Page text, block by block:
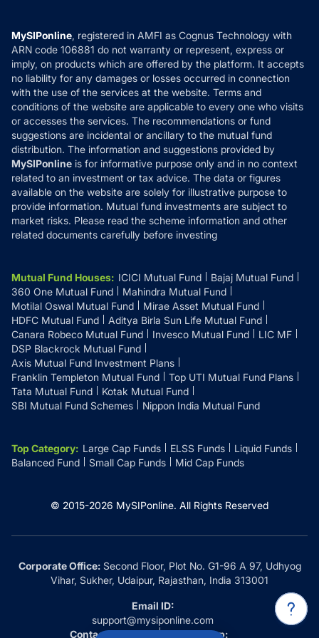
How it Works
Reviews
Privacy Policy
Refund & Cancellation
Disclaimer
Disclosures
MySIPonline, registered in AMFI as Cognus Technology with
ARN code 106881 do not warranty or represent, express or
imply, on products which are offered by the platform. It accepts
no liability for any damages or losses occurred in connection
with the use of the services at the website. Terms and
conditions of the website are applicable to every one who visits
or accesses the services. The recommendations or fund
suggestions are incidental or ancillary to the mutual fund
distribution. The information and suggestions provided by
MySIPonline is for informative purpose only and in no context
related to an investment or tax advice. The data or figures
available on the website are solely for illustrative purpose to
provide information. Mutual fund investments are subject to
market risks. Please read the scheme information and other
related documents carefully before investing
Mutual Fund Houses: ICICI Mutual Fund
Bajaj Mutual Fund
360 One Mutual Fund
Mahindra Mutual Fund
Motilal Oswal Mutual Fund
Mirae Asset Mutual Fund
HDFC Mutual Fund
Aditya Birla Sun Life Mutual Fund
Canara Robeco Mutual Fund
Invesco Mutual Fund
LIC MF
DSP Blackrock Mutual Fund
Axis Mutual Fund Investment Plans
Franklin Templeton Mutual Fund
Top UTI Mutual Fund Plans
Tata Mutual Fund
Kotak Mutual Fund
SBI Mutual Fund Schemes
Nippon India Mutual Fund
Top Category: Large Cap Funds ELSS Funds
Liquid Funds
Balanced Fund
Small Cap Funds Mid Cap Funds
© 2015-2026 MySIPonline. All Rights Reserved
Corporate Office:Second Floor, Plot No. G1-96 A 97, Udhyog
Vihar, Sukher, Udaipur, Rajasthan, India 313001
Email ID:
support@mysiponline.com
Contact Us at:
Whatsapp: